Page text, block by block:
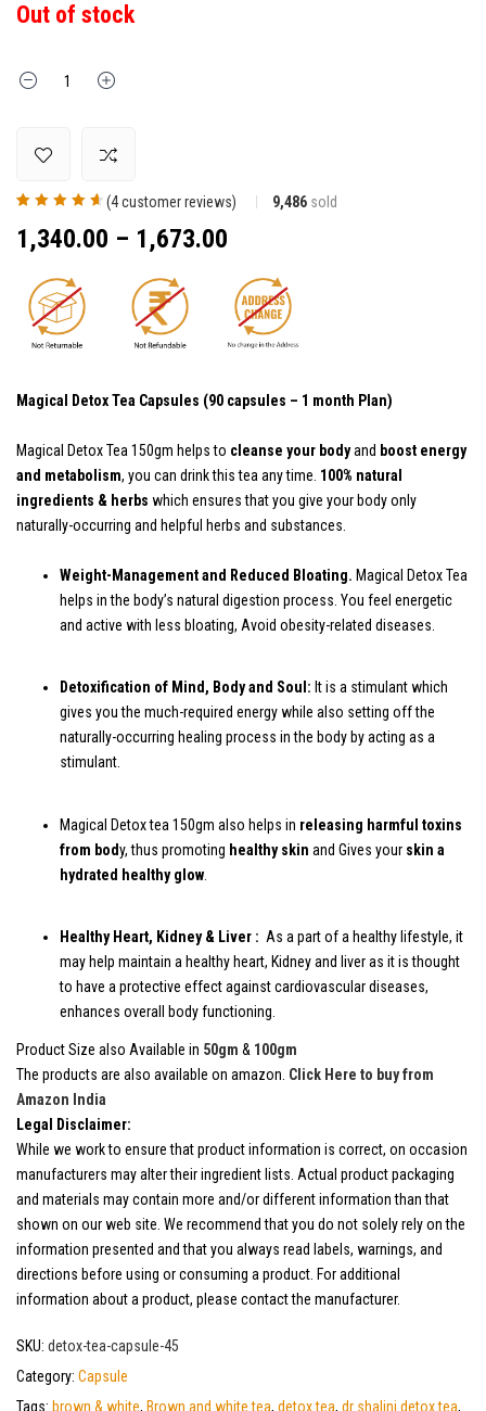
Out of stock
of 5 based on
customer
(4customer reviews) 9,486 sold
1,340.00 – 1,673.00
Magical Detox Tea Capsules (90 capsules – 1 month Plan)
Magical Detox Tea 150gm helps to cleanse your bodyand boost energy
and metabolism, you can drink this tea any time. 100% natural
ingredients & herbs which ensures that you give your body only
naturally-occurring and helpful herbs and substances.
Weight-Management and Reduced Bloating. Magical Detox Tea
helps in the body’s natural digestion process. You feel energetic
and active with less bloating, Avoid obesity-related diseases.
Detoxification of Mind, Body and Soul: It is a stimulant which
gives you the much-required energy while also setting off the
naturally-occurring healing process in the body by acting as a
stimulant.
Magical Detox tea 150gm also helps in releasing harmful toxins
from body, thus promoting healthy skin and Gives your skin a
hydrated healthy glow
Healthy Heart, Kidney & Liver : As a part of a healthy lifestyle, it
may help maintain a healthy heart, Kidney and liver as it is thought
to have a protective effect against cardiovascular diseases,
enhances overall body functioning.
Product Size also Available in 50gm & 100gm
The products are also available on amazon. Click Here to buy from
Amazon India
Legal Disclaimer:
While we work to ensure that product information is correct, on occasion
manufacturers may alter their ingredient lists. Actual product packaging
and materials may contain more and/or different information than that
shown on our web site. We recommend that you do not solely rely on the
information presented and that you always read labels, warnings, and
directions before using or consuming a product. For additional
information about a product, please contact the manufacturer.
SKU: detox-tea-capsule-45
Category: Capsule
Tags: brown & white, Brown and white tea, detox tea, dr shalini detox tea,